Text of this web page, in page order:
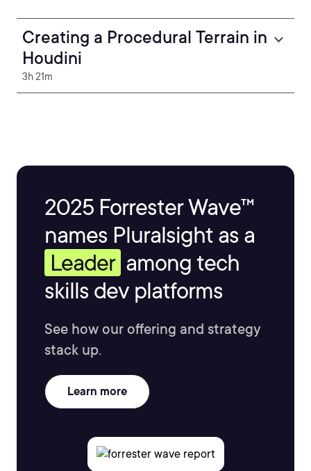
Creating a Procedural Terrain in
Houdini
3h 21m
2025 Forrester Wave™
names Pluralsight as a
Leader among tech
skills dev platforms
See how our offering and strategy
stack up.
Learn more